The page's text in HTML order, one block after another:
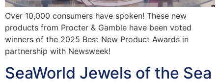
Over 10,000 consumers have spoken! These new
products from Procter & Gamble have been voted
winners of the 2025 Best New Product Awards in
partnership with Newsweek!
SeaWorld Jewels of the Sea